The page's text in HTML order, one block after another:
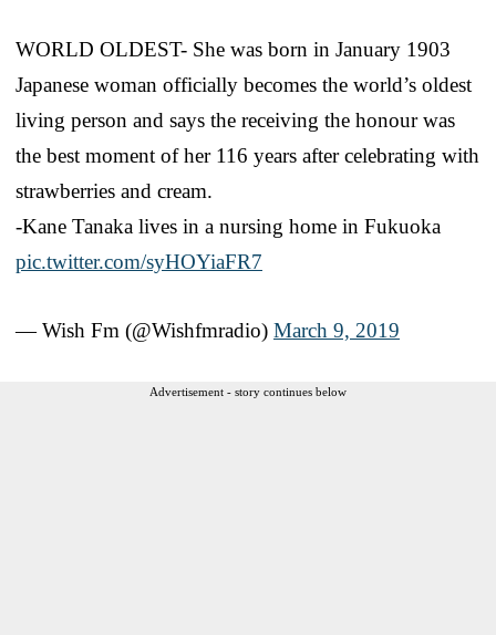
WORLD OLDEST- She was born in January 1903
Japanese woman officially becomes the world’s oldest
living person and says the receiving the honour was
the best moment of her 116 years after celebrating with
strawberries and cream.
-Kane Tanaka lives in a nursing home in Fukuoka
pic.twitter.com/syHOYiaFR7
— Wish Fm (@Wishfmradio) March 9, 2019
Advertisement - story continues below